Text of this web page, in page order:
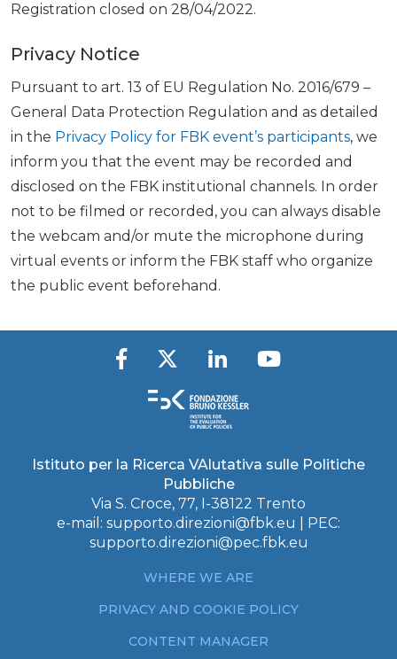
Registration closed on 28/04/2022.
Privacy Notice
Pursuant to art. 13 of EU Regulation No. 2016/679 –
General Data Protection Regulation and as detailed
in the Privacy Policy for FBK event’s participants, we
inform you that the event may be recorded and
disclosed on the FBK institutional channels. In order
not to be filmed or recorded, you can always disable
the webcam and/or mute the microphone during
virtual events or inform the FBK staff who organize
the public event beforehand.
Istituto per la Ricerca VAlutativa sulle Politiche
Pubbliche
Via S. Croce, 77, I-38122 Trento
e-mail: supporto.direzioni@fbk.eu
| PEC:
supporto.direzioni@pec.fbk.eu
WHERE WE ARE
PRIVACY AND COOKIE POLICY
CONTENT MANAGER